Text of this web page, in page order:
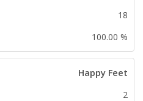
18
100.00 %
Happy Feet
2